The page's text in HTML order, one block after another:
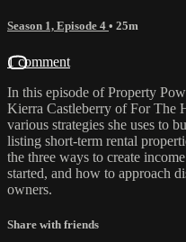
Season 1, Episode 4 • 25m
1 comment
In this episode of Property
Kierra Castleberry of For The
various strategies she uses to
listing short-term rental
the three ways to create
started, and how to approach
owners.
Share with friends